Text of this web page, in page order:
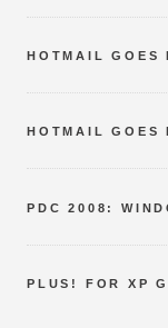
HOTMAIL GOES
HOTMAIL
PDC 2008:
PLUS! FOR XP